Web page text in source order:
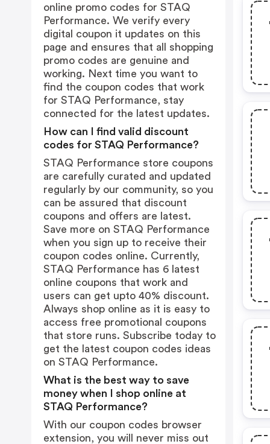
online promo codes for STAQ
Performance. We verify every
digital coupon it updates on this
page and ensures that all shopping
promo codes are genuine and
working. Next time you want to
find the coupon codes that work
for STAQ Performance, stay
connected for the latest updates.
How can I find valid discount
codes for STAQ Performance?
STAQ Performance store coupons
are carefully curated and updated
regularly by our community, so you
can be assured that discount
coupons and offers are latest.
Save more on STAQ Performance
when you sign up to receive their
coupon codes online. Currently,
STAQ Performance has 6 latest
online coupons that work and
users can get upto 40% discount.
Always shop online as it is easy to
access free promotional coupons
that store runs. Subscribe today to
get the latest coupon codes ideas
on STAQ Performance.
What is the best way to save
money when I shop online at
STAQ Performance?
With our coupon codes browser
extension, you will never miss out